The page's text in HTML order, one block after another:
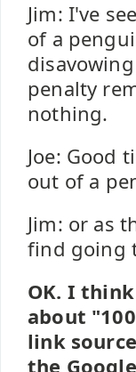
Jim: I've
of a
penalty
nothing.
Joe: Good
out of a
Jim: or as
find going
OK. I
about
link
the